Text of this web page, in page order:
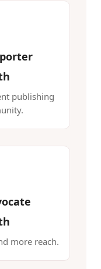
publishing
more reach.